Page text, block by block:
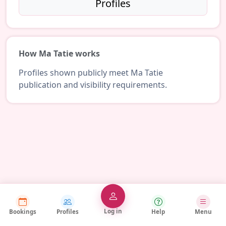
Profiles
How Ma Tatie works
Profiles shown publicly meet Ma Tatie
publication and visibility requirements.
Bookings Profiles Log in Help Menu